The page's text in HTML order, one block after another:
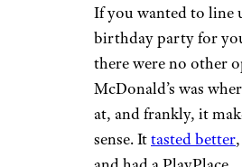
u/jb4647 via Reddit.com
Look at that lineup.
that this December of
doesn’t seem to
Picture winner “Rain
hey, this theater